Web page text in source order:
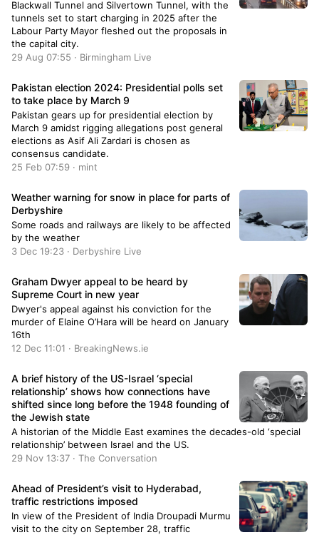
Blackwall Tunnel and Silvertown Tunnel, with the
tunnels set to start charging in 2025 after the
Labour Party Mayor fleshed out the proposals in
the capital city.
29 Aug 07:55 · Birmingham Live
Pakistan election 2024: Presidential polls set
to take place by March 9
Pakistan gears up for presidential election by
March 9 amidst rigging allegations post general
elections as Asif Ali Zardari is chosen as
consensus candidate.
25 Feb 07:59 · mint
Weather warning for snow in place for parts of
Derbyshire
Some roads and railways are likely to be affected
by the weather
3 Dec 19:23 · Derbyshire Live
Graham Dwyer appeal to be heard by
Supreme Court in new year
Dwyer's appeal against his conviction for the
murder of Elaine O’Hara will be heard on January
16th
12 Dec 11:01 · BreakingNews.ie
A brief history of the US-Israel ‘special
relationship’ shows how connections have
shifted since long before the 1948 founding of
the Jewish state
A historian of the Middle East examines the decades-old ‘special
relationship’ between Israel and the US.
29 Nov 13:37 · The Conversation
Ahead of President’s visit to Hyderabad,
traffic restrictions imposed
In view of the President of India Droupadi Murmu
visit to the city on September 28, traffic